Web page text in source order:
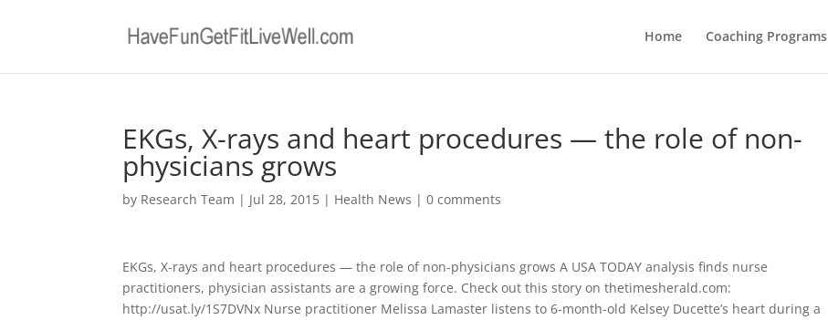
Home Coaching Programs
EKGs, X-rays and heart procedures — the role of non-
physicians grows
by Research Team | Jul 28, 2015 | Health News |0 comments
EKGs, X-rays and heart procedures — the role of non-physicians grows A USA TODAY analysis finds nurse
practitioners, physician assistants are a growing force. Check out this story on thetimesherald.com:
http://usat.ly/1S7DVNx Nurse practitioner Melissa Lamaster listens to 6-month-old Kelsey Ducette’s heart during a